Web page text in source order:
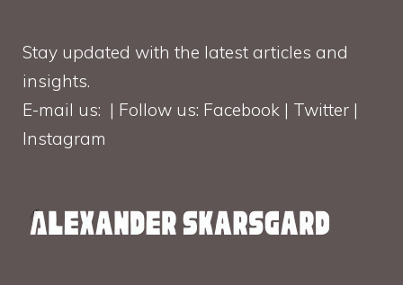
Stay updated with the latest articles and
insights.
E-mail us: | Follow us: Facebook | Twitter |
Instagram